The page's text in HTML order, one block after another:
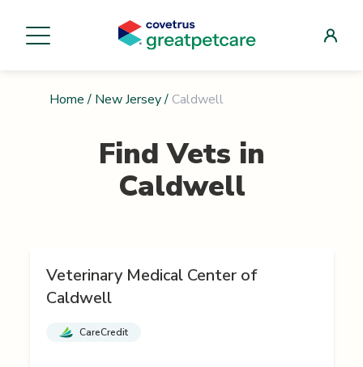
Home / New Jersey/ Caldwell
Find Vets in
Caldwell
Veterinary Medical Center of
Caldwell
CareCredit